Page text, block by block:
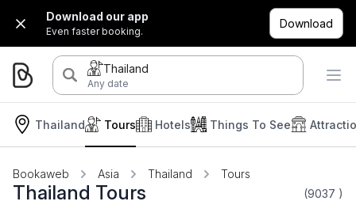
Download our app
Even faster booking.
Download
Thailand
Any date
Thailand Hotels
Tours Things To See
Bookaweb Asia Thailand Tours
Thailand Tours (9037 )